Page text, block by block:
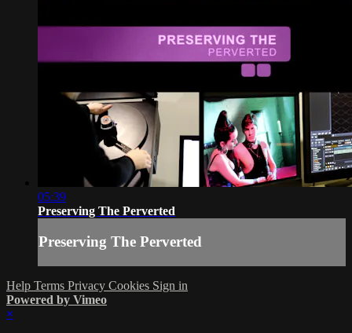
05:39
Preserving The Perverted
Preserving The Perverted
Help Terms Privacy Cookies Sign in
Powered by Vimeo
×